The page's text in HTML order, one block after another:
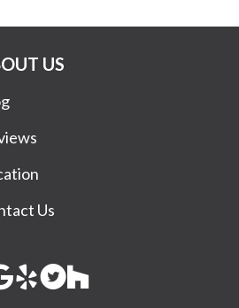
US
Us